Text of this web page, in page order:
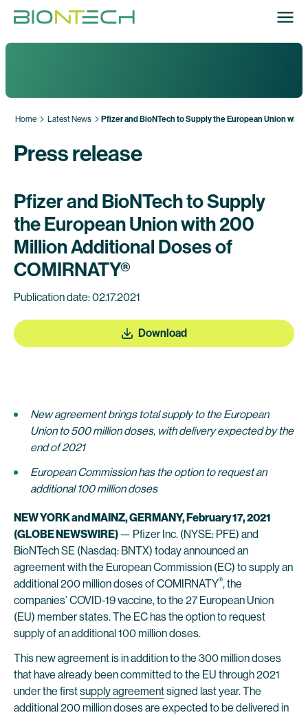
Home Latest News Pfizer and BioNTech to Supply the European Union
Press release
Pfizer and BioNTech to Supply
the European Union with 200
Million Additional Doses of
COMIRNATY®
Publication date: 02.17.2021
Download
New agreement brings total supply to the European
Union to 500 million doses, with delivery expected by the
end of 2021
European Commission has the option to request an
additional 100 million doses
NEW YORK and MAINZ, GERMANY, February 17, 2021
(GLOBE NEWSWIRE)— Pfizer Inc. (NYSE: PFE) and
BioNTech SE (Nasdaq: BNTX) today announced an
agreement with the European Commission (EC) to supply an
additional 200 million doses of COMIRNATY®, the
companies’ COVID-19 vaccine, to the 27 European Union
(EU) member states. The EC has the option to request
supply of an additional 100 million doses.
This new agreement is in addition to the 300 million doses
that have already been committed to the EU through 2021
under the firstsupply agreementsigned last year. The
additional 200 million doses are expected to be delivered in